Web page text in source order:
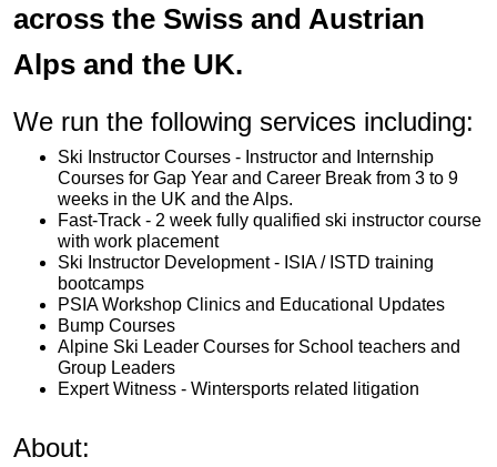
across the Swiss and Austrian
Alps and the UK.
We run the following services including:
Ski Instructor Courses - Instructor and Internship
Courses for Gap Year and Career Break from 3 to 9
weeks in the UK and the Alps.
Fast-Track - 2 week fully qualified ski instructor course
with work placement
Ski Instructor Development - ISIA / ISTD training
bootcamps
PSIA Workshop Clinics and Educational Updates
Bump Courses
Alpine Ski Leader Courses for School teachers and
Group Leaders
Expert Witness - Wintersports related litigation
About: